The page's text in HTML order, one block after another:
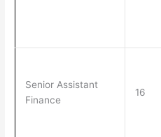
Senior Assistant
Finance
16